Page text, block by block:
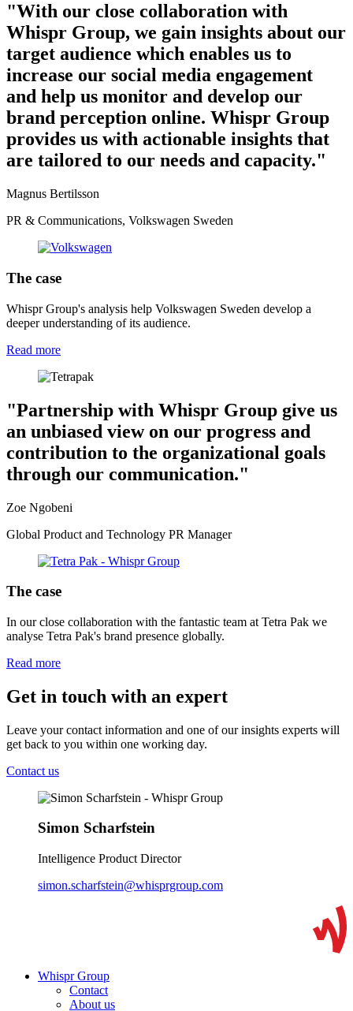
"With our close collaboration with
Whispr Group, we gain insights about our
target audience which enables us to
increase our social media engagement
and help us monitor and develop our
brand perception online. Whispr Group
provides us with actionable insights that
are tailored to our needs and capacity."
Magnus Bertilsson
PR & Communications, Volkswagen Sweden
The case
Whispr Group's analysis help Volkswagen Sweden develop a
deeper understanding of its audience.
Read more
"Partnership with Whispr Group give us
an unbiased view on our progress and
contribution to the organizational goals
through our communication."
Zoe Ngobeni
Global Product and Technology PR Manager
The case
In our close collaboration with the fantastic team at Tetra Pak we
analyse Tetra Pak's brand presence globally.
Read more
Get in touch with an expert
Leave your contact information and one of our insights experts will
get back to you within one working day.
Contact us
Simon Scharfstein
Intelligence Product Director
simon.scharfstein@whisprgroup.com
Whispr Group
Contact
About us